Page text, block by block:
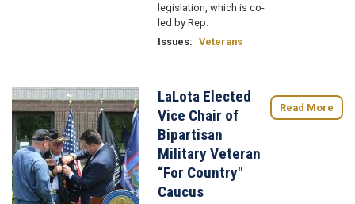
legislation, which is co-
led by Rep.
Issues: Veterans
Image
LaLota Elected
Vice Chair of
Bipartisan
Military Veteran
“For Country"
Caucus
Read More